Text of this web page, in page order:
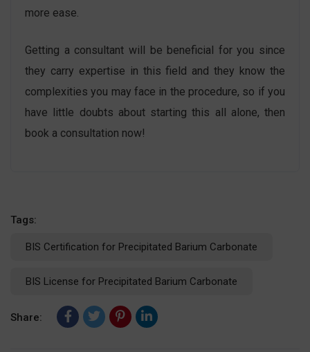
more ease.
Getting a consultant will be beneficial for you since
they carry expertise in this field and they know the
complexities you may face in the procedure, so if you
have little doubts about starting this all alone, then
book a consultation now!
Tags:
BIS Certification for Precipitated Barium Carbonate
BIS License for Precipitated Barium Carbonate
Share: